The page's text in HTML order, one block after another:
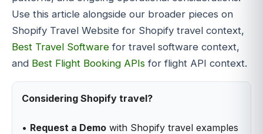
Use this article alongside our broader pieces on
Shopify Travel Website for Shopify travel context,
Best Travel Software for travel software context,
and Best Flight Booking APIs for flight API context.
Considering Shopify travel?
• Request a Demo with Shopify travel examples